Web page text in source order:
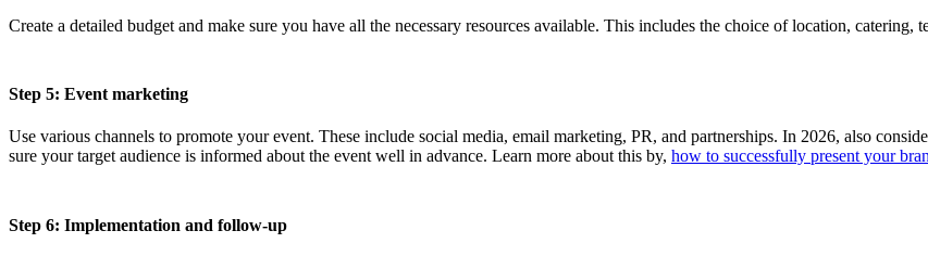
Create a detailed budget and make sure you have all the necessary resources available. This includes the choice of location, catering,
Step 5: Event marketing
Use various channels to promote your event. These include social media, email marketing, PR, and partnerships. In 2026, also
sure your target audience is informed about the event well in advance. Learn more about this by, how to successfully present your
Step 6: Implementation and follow-up